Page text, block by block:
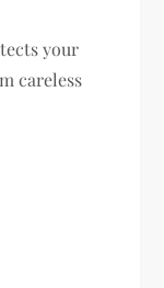
your
careless